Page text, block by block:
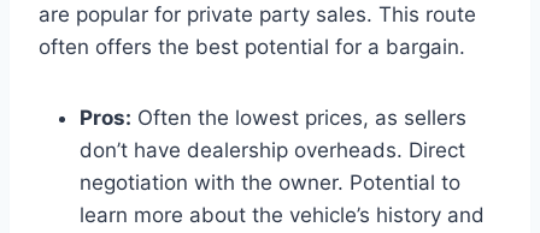
are popular for private party sales. This route
often offers the best potential for a bargain.
Pros: Often the lowest prices, as sellers
don’t have dealership overheads. Direct
negotiation with the owner. Potential to
learn more about the vehicle’s history and